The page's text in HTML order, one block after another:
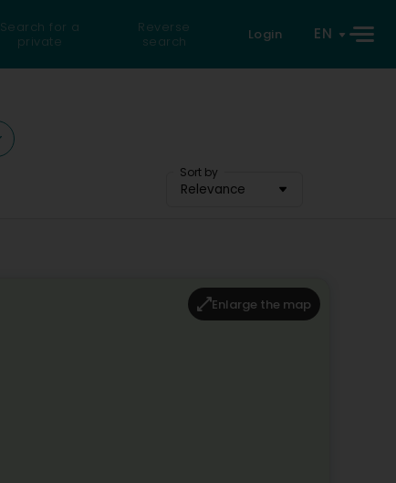
Search for a
private
Reverse
search
Login EN
Sort by
Relevance
Enlarge the map